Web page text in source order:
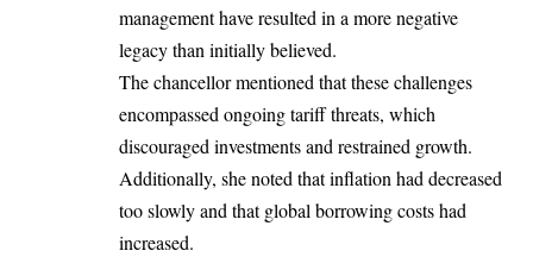
management have resulted in a more negative
legacy than initially believed.
The chancellor mentioned that these challenges
encompassed ongoing tariff threats, which
discouraged investments and restrained growth.
Additionally, she noted that inflation had decreased
too slowly and that global borrowing costs had
increased.